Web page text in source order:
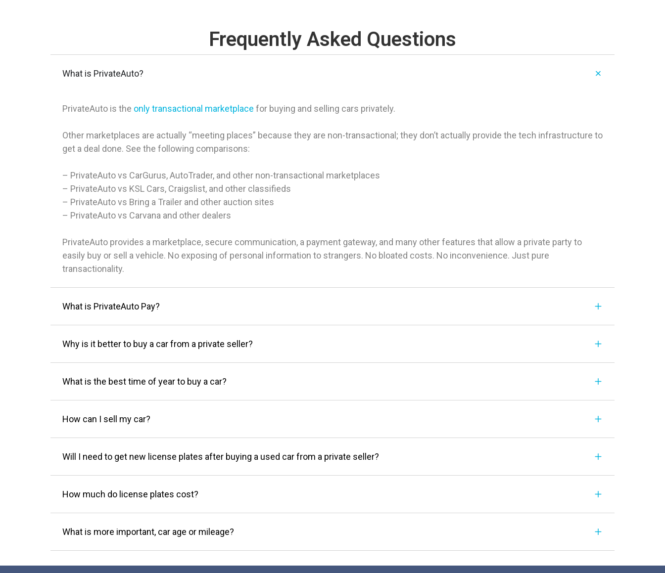
Frequently Asked Questions
What is PrivateAuto?
PrivateAuto is the only transactional marketplace for buying and selling cars privately.
Other marketplaces are actually “meeting places” because they are non-transactional; they don’t actually provide the tech infrastructure to
get a deal done. See the following comparisons:
– PrivateAuto vs CarGurus, AutoTrader, and other non-transactional marketplaces
– PrivateAuto vs KSL Cars, Craigslist, and other classifieds
– PrivateAuto vs Bring a Trailer and other auction sites
– PrivateAuto vs Carvana and other dealers
PrivateAuto provides a marketplace, secure communication, a payment gateway, and many other features that allow a private party to
easily buy or sell a vehicle. No exposing of personal information to strangers. No bloated costs. No inconvenience. Just pure
transactionality.
What is PrivateAuto Pay?
Why is it better to buy a car from a private seller?
What is the best time of year to buy a car?
How can I sell my car?
Will I need to get new license plates after buying a used car from a private seller?
How much do license plates cost?
What is more important, car age or mileage?